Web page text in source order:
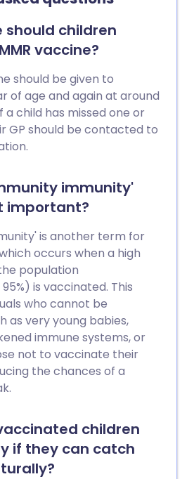
can we help people
children
vaccine?
should be given to
of age and again at around
a child has missed one or
GP should be contacted to
immunity'
important?
is another term for
occurs when a high
population
is vaccinated. This
who cannot be
as very young babies,
immune systems, or
not to vaccinate their
the chances of a
children
if they can catch